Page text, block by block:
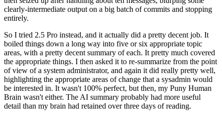
clearly-intermediate output on a big batch of commits and stopping
entirely.
So I tried 2.5 Pro instead, and it actually did a pretty decent job. It
boiled things down a long way into five or six appropriate topic
areas, with a pretty decent summary of each. It pretty much covered
the appropriate things. I then asked it to re-summarize from the point
of view of a system administrator, and again it did really pretty well,
highlighting the appropriate areas of change that a sysadmin would
be interested in. It wasn't 100% perfect, but then, my Puny Human
Brain wasn't either. The AI summary probably had more useful
detail than my brain had retained over three days of reading.